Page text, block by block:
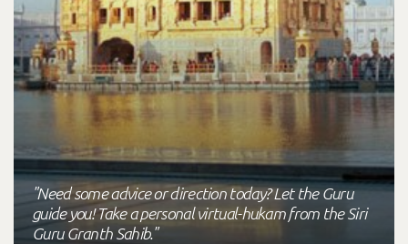
"Need some advice or direction today? Let the Guru
guide you! Take a personal virtual-hukam from the Siri
Guru Granth Sahib."